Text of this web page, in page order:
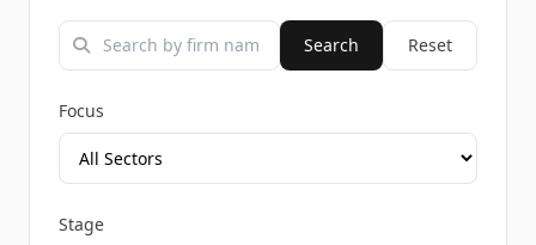
Search Reset
Focus
Stage